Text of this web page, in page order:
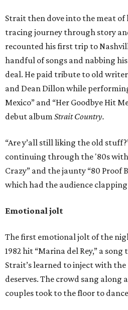
Strait then dove into the meat of
tracing journey through story
recounted his first trip to
handful of songs and nabbing
deal. He paid tribute to old
and Dean Dillon while
Mexico” and “Her Goodbye Hit
debut album Strait Country.
“Are y’all still liking the old
continuing through the '80s with
Crazy” and the jaunty “80 Proof
which had the audience
Emotional jolt
The first emotional jolt of the
1982 hit “Marina del Rey,” a
Strait’s learned to inject with
deserves. The crowd sang along
couples took to the floor to